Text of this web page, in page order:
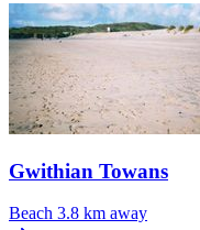
Gwithian Towans
Beach 3.8 km away